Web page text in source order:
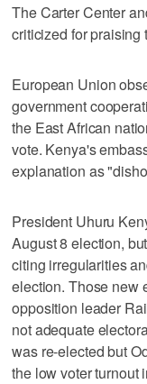
The Carter Center
criticized for praising
European Union
government
the East African
vote. Kenya's
explanation as
President Uhuru
August 8 election,
citing irregularities
election. Those new
opposition leader
not adequate
was re-elected but
the low voter turnout